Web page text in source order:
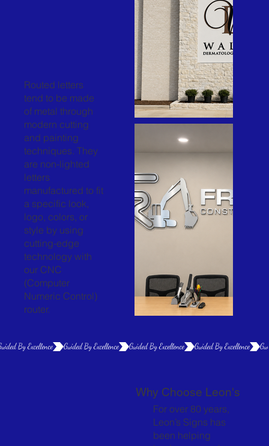
Routed letters
tend to be made
of metal through
modern cutting
and painting
techniques. They
are non-lighted
letters
manufactured to fit
a specific look,
logo, colors, or
style by using
cutting-edge
technology with
our CNC
(Computer
Numeric Control)
router.
By Excellence
For over 80 years,
Leon’s Signs has
been helping
Why Choose Leon's